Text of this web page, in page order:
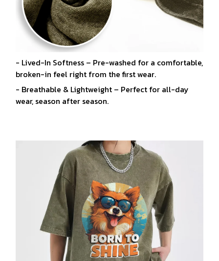
- Lived-In Softness – Pre-washed for a comfortable,
broken-in feel right from the first wear.
- Breathable & Lightweight – Perfect for all-day
wear, season after season.